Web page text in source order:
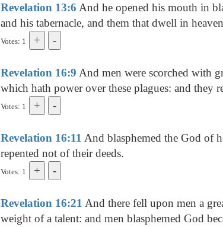
Revelation 13:6 And he opened his mouth in
and his tabernacle, and them that dwell in
Votes: 1
Revelation 16:9 And men were scorched with
which hath power over these plagues: and they
Votes: 1
Revelation 16:11 And blasphemed the God of
repented not of their deeds.
Votes: 1
Revelation 16:21 And there fell upon men a
weight of a talent: and men blasphemed God